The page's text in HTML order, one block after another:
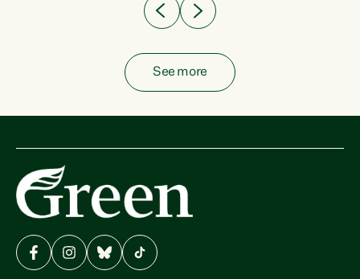
See more